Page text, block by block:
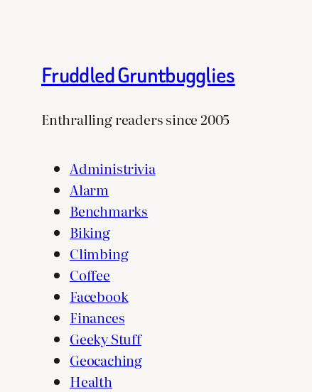
Fruddled Gruntbugglies
Enthralling readers since 2005
Administrivia
Alarm
Benchmarks
Biking
Climbing
Coffee
Facebook
Finances
Geeky Stuff
Geocaching
Health